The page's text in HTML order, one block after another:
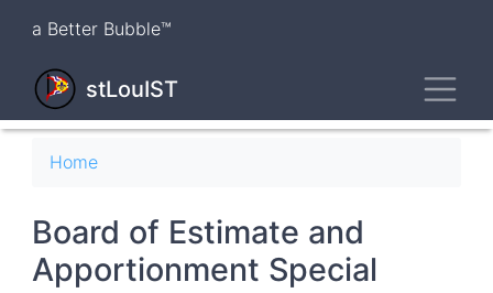
content
a Better Bubble™
stLouIST
Breadcrumb
Home
Board of Estimate and
Apportionment Special